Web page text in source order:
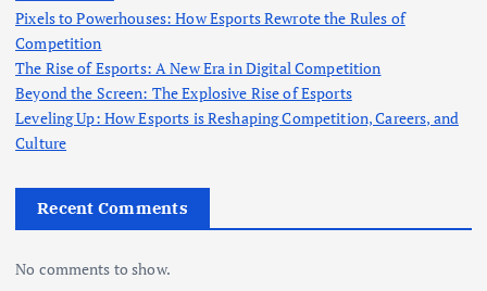
Pixels to Powerhouses: How Esports Rewrote the Rules of
Competition
The Rise of Esports: A New Era in Digital Competition
Beyond the Screen: The Explosive Rise of Esports
Leveling Up: How Esports is Reshaping Competition, Careers, and
Culture
Recent Comments
No comments to show.